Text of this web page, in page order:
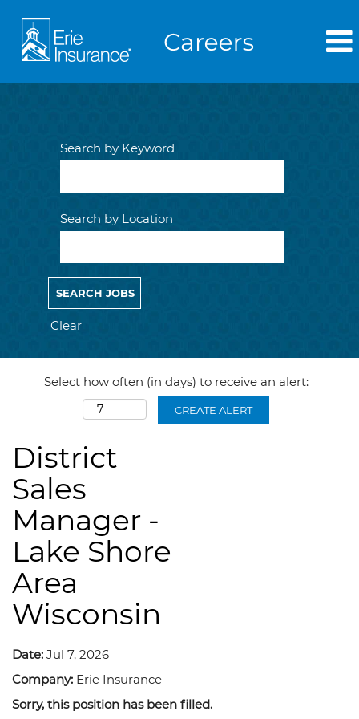
Search by Keyword
Search by Location
Clear
Select how often (in days) to receive an alert:
CREATE ALERT
District
Sales
Manager -
Lake Shore
Area
Wisconsin
Date: Jul 7, 2026
Company: Erie Insurance
Sorry, this position has been filled.